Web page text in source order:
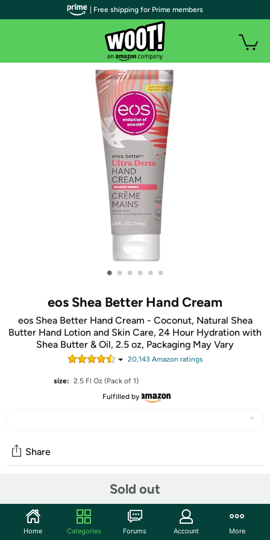
• • • • • •
eos Shea Better Hand Cream
eos Shea Better Hand Cream - Coconut, Natural Shea
Butter Hand Lotion and Skin Care, 24 Hour Hydration with
Shea Butter & Oil, 2.5 oz, Packaging May Vary
20,143 Amazon ratings
size: 2.5 Fl Oz (Pack of 1)
Fulfilled by
Sold out
Share
eos Shea Better Hand Cream is all around awesome. Our
warm & sun-kissed Coconut scent contains fragrance
| Free shipping for Prime members
Home Categories Forums Account More